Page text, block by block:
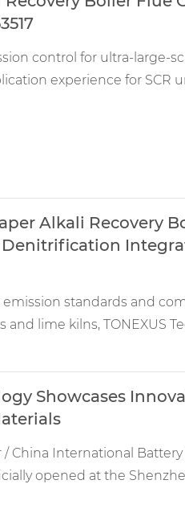
control for ultra-large-
experience for SCR
Alkali Recovery
Denitrification
standards and
lime kilns, TONEXUS
Showcases
/ China International
opened at the